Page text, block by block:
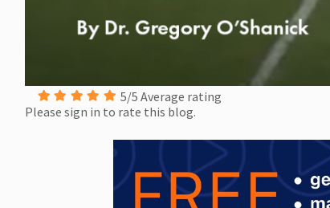
5/5 Average rating
Please sign in to rate this blog.